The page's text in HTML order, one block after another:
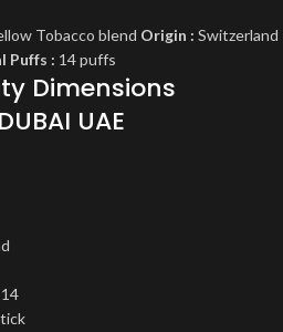
Tobacco blend Origin : Switzerland
Puffs : 14 puffs
Dimensions
UAE